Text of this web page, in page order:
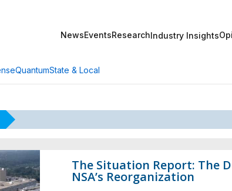
NewsEventsResearchIndustry Insights
QuantumState & Local
The Situation Report: The
NSA’s Reorganization